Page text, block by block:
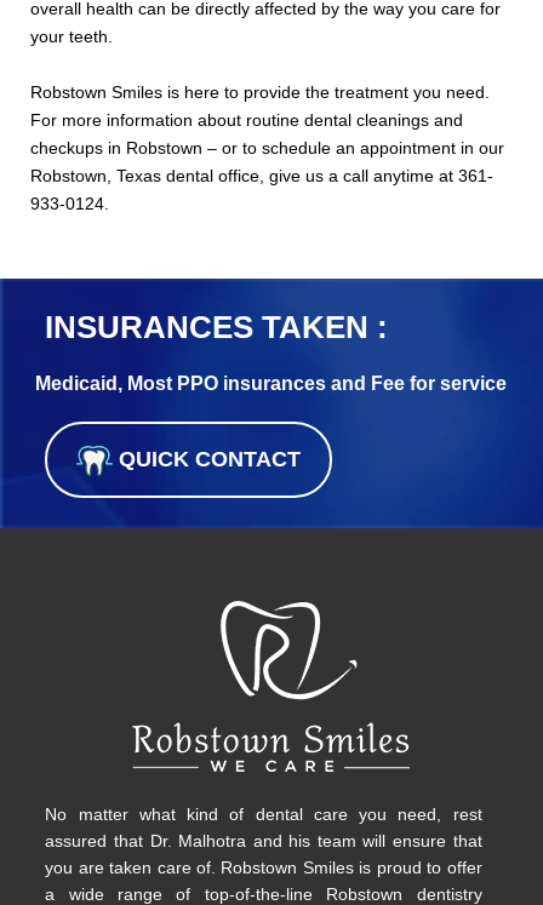
overall health can be directly affected by the way you care for
your teeth.
Robstown Smiles is here to provide the treatment you need.
For more information about routine dental cleanings and
checkups in Robstown – or to schedule an appointment in our
Robstown, Texas dental office, give us a call anytime at 361-
933-0124.
INSURANCES TAKEN :
Medicaid, Most PPO insurances and Fee for service
QUICK CONTACT
No matter what kind of dental care you need, rest
assured that Dr. Malhotra and his team will ensure that
you are taken care of. Robstown Smiles is proud to offer
a wide range of top-of-the-line Robstown dentistry